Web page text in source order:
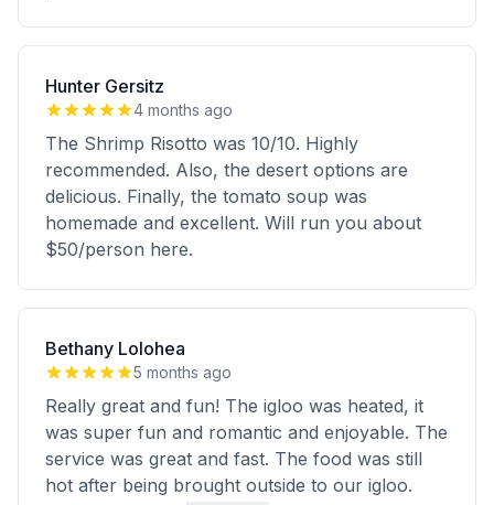
Hunter Gersitz
4 months ago
The Shrimp Risotto was 10/10. Highly
recommended. Also, the desert options are
delicious. Finally, the tomato soup was
homemade and excellent. Will run you about
$50/person here.
Bethany Lolohea
5 months ago
Really great and fun! The igloo was heated, it
was super fun and romantic and enjoyable. The
service was great and fast. The food was still
hot after being brought outside to our igloo.